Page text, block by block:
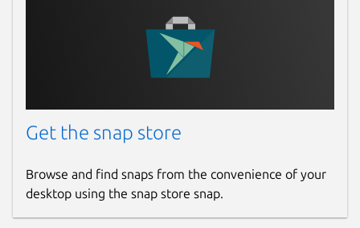
Get the snap store
Browse and find snaps from the convenience of your
desktop using the snap store snap.